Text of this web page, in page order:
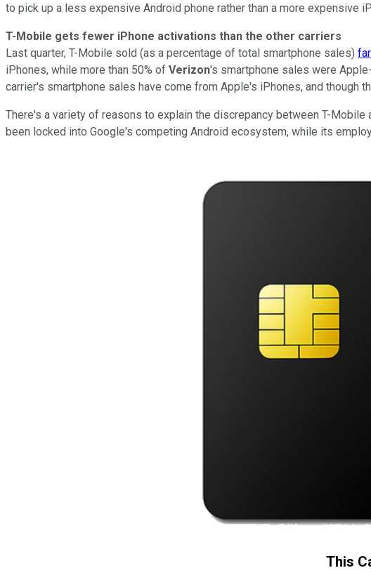
to pick up a less expensive Android phone rather than a more expensive
T-Mobile gets fewer iPhone activations than the other carriers
Last quarter, T-Mobile sold (as a percentage of total smartphone sales)
iPhones, while more than 50% of Verizon's smartphone sales were
carrier's smartphone sales have come from Apple's iPhones, and though
There's a variety of reasons to explain the discrepancy between T-
been locked into Google's competing Android ecosystem, while its
This